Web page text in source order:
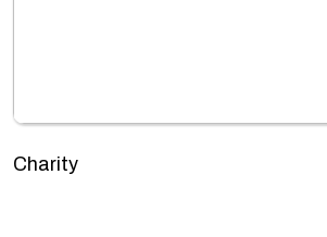
Charity